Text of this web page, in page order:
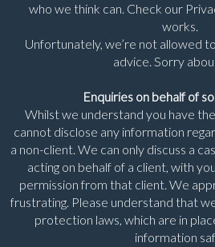
who we think can. Check our
works.
Unfortunately, we’re not allowed
advice. Sorry
Enquiries on behalf of
Whilst we understand you have
cannot disclose any information
a non-client. We can only discuss a
acting on behalf of a client, with
permission from that client. We
frustrating. Please understand that
protection laws, which are in
information